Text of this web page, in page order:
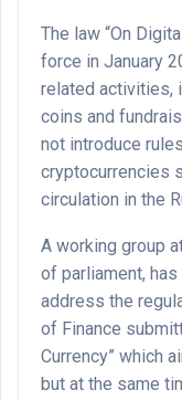
The law “On
force in January
related activities,
coins and
not introduce
cryptocurrencies
circulation in the
A working group
of parliament,
address the
of Finance
Currency” which
but at the same